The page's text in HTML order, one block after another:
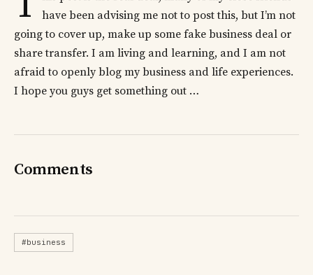
have been advising me not to post this, but I’m not
going to cover up, make up some fake business deal or
share transfer. I am living and learning, and I am not
afraid to openly blog my business and life experiences.
I hope you guys get something out …
Comments
#business